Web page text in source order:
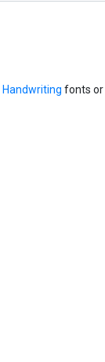
Handwriting fonts or